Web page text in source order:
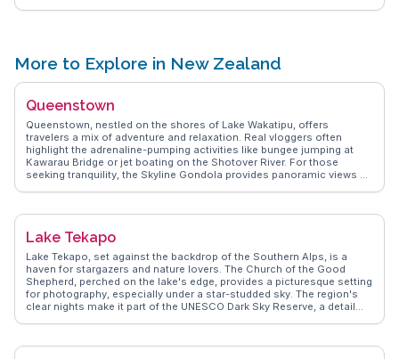
relaxation found here, making it a cherished spot for nature
enthusiasts.
More to Explore in New Zealand
Queenstown
Queenstown, nestled on the shores of Lake Wakatipu, offers
travelers a mix of adventure and relaxation. Real vloggers often
highlight the adrenaline-pumping activities like bungee jumping at
Kawarau Bridge or jet boating on the Shotover River. For those
seeking tranquility, the Skyline Gondola provides panoramic views of
legendary burgers. WanderVlogs captures these authentic
moments from those who have explored Queenstown's dynamic
Lake Tekapo
Lake Tekapo, set against the backdrop of the Southern Alps, is a
haven for stargazers and nature lovers. The Church of the Good
Shepherd, perched on the lake's edge, provides a picturesque setting
for photography, especially under a star-studded sky. The region's
clear nights make it part of the UNESCO Dark Sky Reserve, a detail
while nearby Mount John Observatory offers panoramic views.